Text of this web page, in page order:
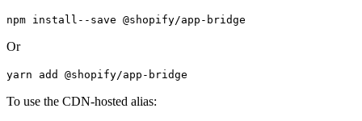
npm install--save @shopify/app-bridge
Or
yarn add @shopify/app-bridge
To use the CDN-hosted alias: